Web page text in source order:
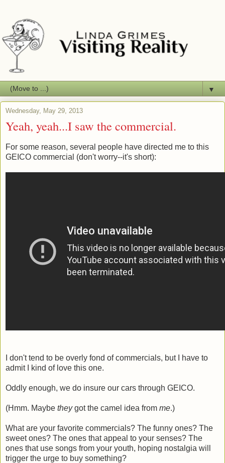
▼
Wednesday, May 29, 2013
Yeah, yeah...I saw the commercial.
For some reason, several people have directed me to this
GEICO commercial (don't worry--it's short):
I don't tend to be overly fond of commercials, but I have to
admit I kind of love this one.
Oddly enough, we do insure our cars through GEICO.
(Hmm. Maybe theygot the camel idea from me.)
What are your favorite commercials? The funny ones? The
sweet ones? The ones that appeal to your senses? The
ones that use songs from your youth, hoping nostalgia will
trigger the urge to buy something?